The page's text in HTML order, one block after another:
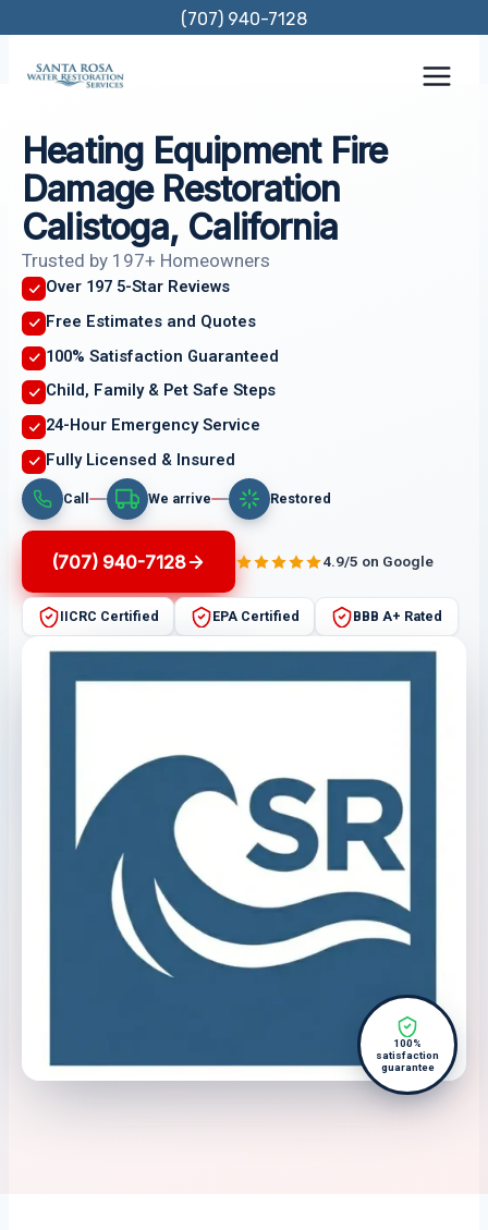
content
(707) 940-7128
Heating Equipment Fire
Damage Restoration
Calistoga, California
Trusted by 197+ Homeowners
Over 197 5-Star Reviews
Free Estimates and Quotes
100% Satisfaction Guaranteed
Child, Family & Pet Safe Steps
24-Hour Emergency Service
Fully Licensed & Insured
Call We arrive Restored
(707) 940-7128 4.9/5 on Google
IICRC Certified EPA Certified BBB A+ Rated
100%
satisfaction
guarantee